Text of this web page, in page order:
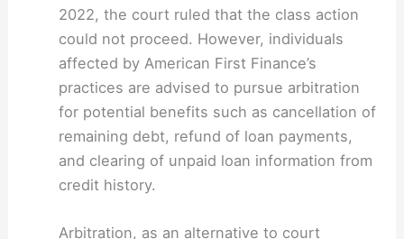
2022, the court ruled that the class action
could not proceed. However, individuals
affected by American First Finance’s
practices are advised to pursue arbitration
for potential benefits such as cancellation of
remaining debt, refund of loan payments,
and clearing of unpaid loan information from
credit history.
Arbitration, as an alternative to court